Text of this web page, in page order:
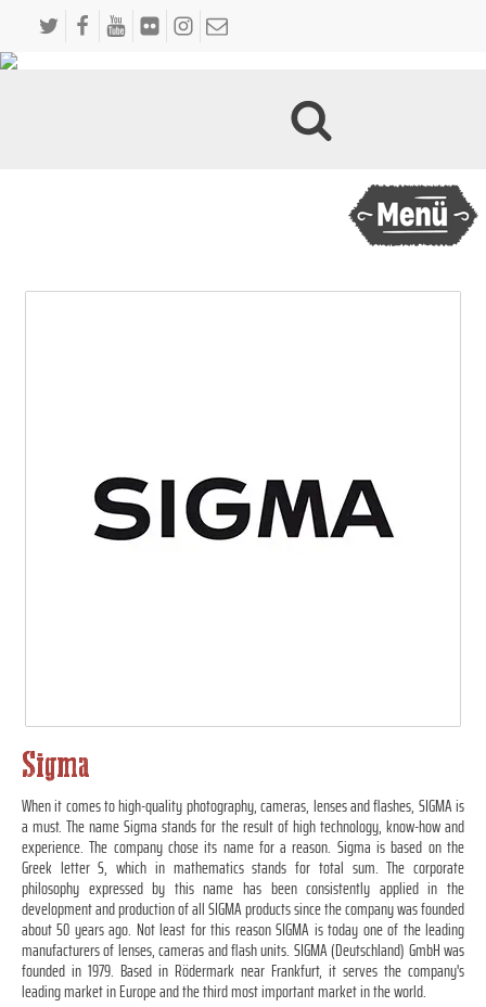
Sigma
When it comes to high-quality photography, cameras, lenses and flashes, SIGMA is
a must. The name Sigma stands for the result of high technology, know-how and
experience. The company chose its name for a reason. Sigma is based on the
Greek letter S, which in mathematics stands for total sum. The corporate
philosophy expressed by this name has been consistently applied in the
development and production of all SIGMA products since the company was founded
about 50 years ago. Not least for this reason SIGMA is today one of the leading
manufacturers of lenses, cameras and flash units. SIGMA (Deutschland) GmbH was
founded in 1979. Based in Rödermark near Frankfurt, it serves the company's
leading market in Europe and the third most important market in the world.